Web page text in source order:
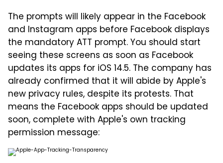
The prompts will likely appear in the Facebook
and Instagram apps before Facebook displays
the mandatory ATT prompt. You should start
seeing these screens as soon as Facebook
updates its apps for iOS 14.5. The company has
already confirmed that it will abide by Apple's
new privacy rules, despite its protests. That
means the Facebook apps should be updated
soon, complete with Apple's own tracking
permission message: